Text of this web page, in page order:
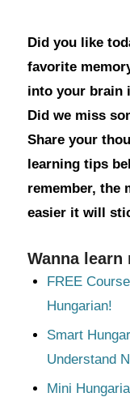
Did you like
favorite
into your brain
Did we miss
Share your
learning tips
remember, the
easier it will
Wanna learn
FREE
Hungarian!
Smart
Understand
Mini